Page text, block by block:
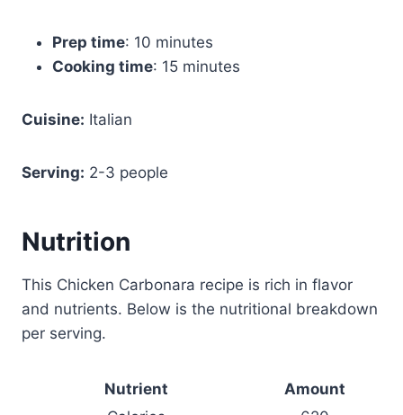
Prep time: 10 minutes
Cooking time: 15 minutes
Cuisine: Italian
Serving: 2-3 people
Nutrition
This Chicken Carbonara recipe is rich in flavor
and nutrients. Below is the nutritional breakdown
per serving.
Nutrient
Amount